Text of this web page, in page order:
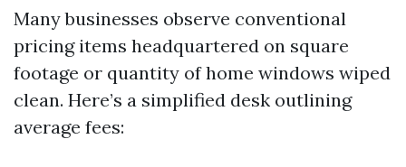
Many businesses observe conventional
pricing items headquartered on square
footage or quantity of home windows wiped
clean. Here’s a simplified desk outlining
average fees: